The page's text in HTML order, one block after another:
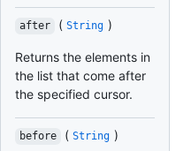
after ( String )
Returns the elements in
the list that come after
the specified cursor.
before ( String )